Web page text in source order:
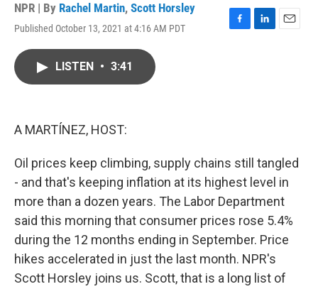
NPR | By Rachel Martin, Scott Horsley
Published October 13, 2021 at 4:16 AM PDT
F
L
E
LISTEN • 3:41
A MARTÍNEZ, HOST:
Oil prices keep climbing, supply chains still tangled
- and that's keeping inflation at its highest level in
more than a dozen years. The Labor Department
said this morning that consumer prices rose 5.4%
during the 12 months ending in September. Price
hikes accelerated in just the last month. NPR's
Scott Horsley joins us. Scott, that is a long list of